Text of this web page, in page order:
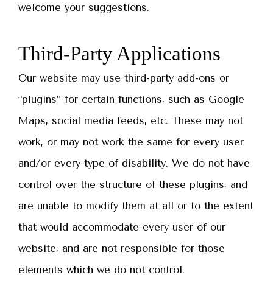
welcome your suggestions.
Third-Party Applications
Our website may use third-party add-ons or
“plugins” for certain functions, such as Google
Maps, social media feeds, etc. These may not
work, or may not work the same for every user
and/or every type of disability. We do not have
control over the structure of these plugins, and
are unable to modify them at all or to the extent
that would accommodate every user of our
website, and are not responsible for those
elements which we do not control.